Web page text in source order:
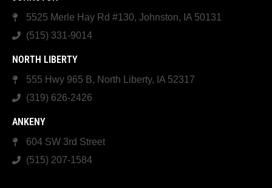
5525 Merle Hay Rd #130, Johnston, IA 50131
(515) 331-9014
NORTH LIBERTY
555 Hwy 965 B, North Liberty, IA 52317
(319) 626-2426
ANKENY
604 SW 3rd Street
(515) 207-1584